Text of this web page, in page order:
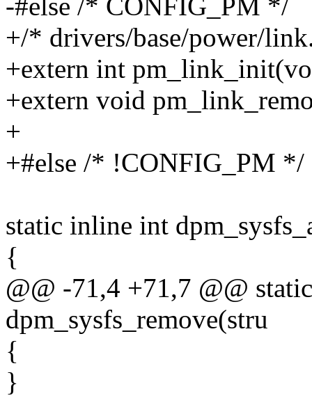
-#else /* CONFIG_PM */
+/* drivers/base/power/
+extern int
+extern void
+
+#else /* !CONFIG_PM */
static inline int
{
@@ -71,4 +71,7 @@
dpm_sysfs_remove(stru
{
}